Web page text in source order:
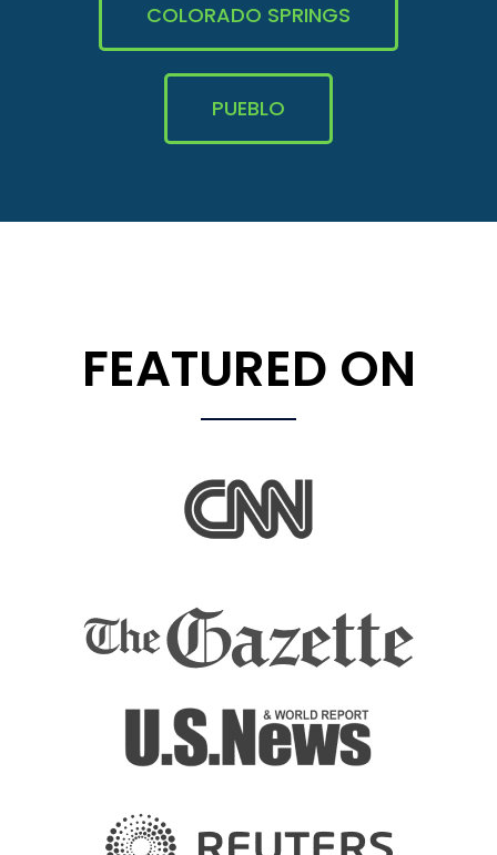
COLORADO SPRINGS
PUEBLO
FEATURED ON